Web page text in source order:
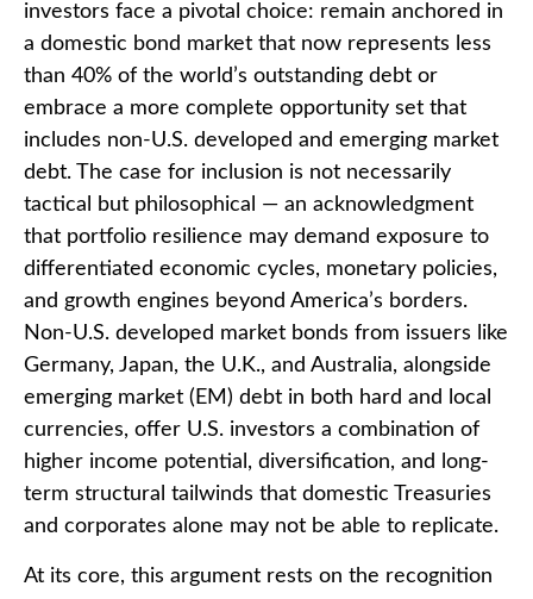
investors face a pivotal choice: remain anchored in
a domestic bond market that now represents less
than 40% of the world’s outstanding debt or
embrace a more complete opportunity set that
includes non-U.S. developed and emerging market
debt. The case for inclusion is not necessarily
tactical but philosophical — an acknowledgment
that portfolio resilience may demand exposure to
differentiated economic cycles, monetary policies,
and growth engines beyond America’s borders.
Non-U.S. developed market bonds from issuers like
Germany, Japan, the U.K., and Australia, alongside
emerging market (EM) debt in both hard and local
currencies, offer U.S. investors a combination of
higher income potential, diversification, and long-
term structural tailwinds that domestic Treasuries
and corporates alone may not be able to replicate.
At its core, this argument rests on the recognition